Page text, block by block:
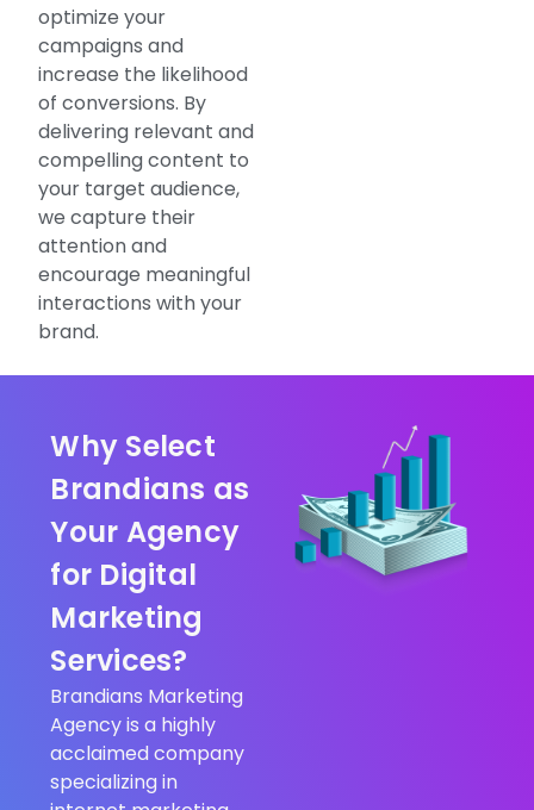
optimize your
campaigns and
increase the likelihood
of conversions. By
delivering relevant and
compelling content to
your target audience,
we capture their
attention and
encourage meaningful
interactions with your
brand.
Why Select
Brandians as
Your Agency
for Digital
Marketing
Services?
Brandians Marketing
Agency is a highly
acclaimed company
specializing in